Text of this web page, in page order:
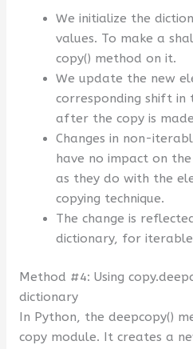
We initialize the
values. To make a
copy() method on it.
We update the new
corresponding shift in
after the copy is
Changes in non-
have no impact on
as they do with the
copying technique.
The change is
dictionary, for iterable
Method #4: Using
dictionary
In Python, the deepcopy()
copy module. It creates a